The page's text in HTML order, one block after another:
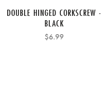
DOUBLE HINGED CORKSCREW -
BLACK
$6.99